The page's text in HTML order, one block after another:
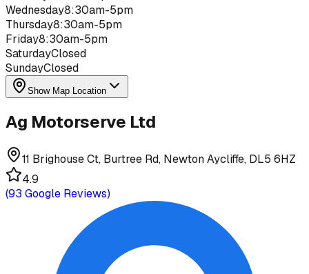
Wednesday8:30am-5pm
Thursday8:30am-5pm
Friday8:30am-5pm
SaturdayClosed
SundayClosed
Show Map Location
Ag Motorserve Ltd
11 Brighouse Ct, Burtree Rd, Newton Aycliffe, DL5 6HZ
4.9
(93 Google Reviews)